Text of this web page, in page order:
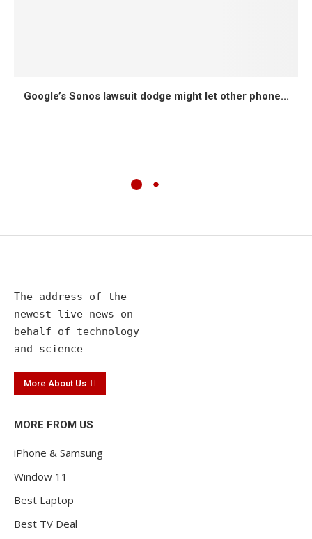
Google’s Sonos lawsuit dodge might let other phone...
The address of the
newest live news on
behalf of technology
and science
More About Us
MORE FROM US
iPhone & Samsung
Window 11
Best Laptop
Best TV Deal